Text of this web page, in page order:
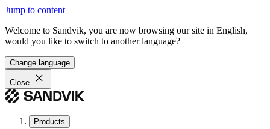
Jump to content
Welcome to Sandvik, you are now browsing our site in English,
would you like to switch to another language?
Change language
Close
Products